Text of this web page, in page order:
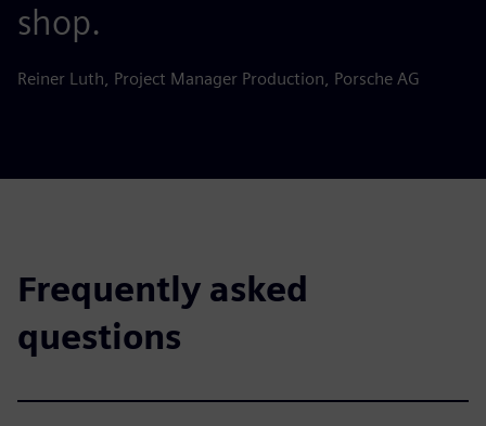
shop.
Reiner Luth, Project Manager Production, Porsche AG
Frequently asked
questions